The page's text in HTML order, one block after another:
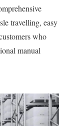
travelling, easy
who
manual